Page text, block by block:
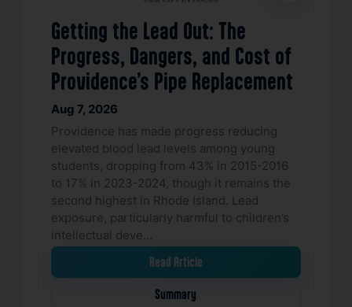
Getting the Lead Out: The
Progress, Dangers, and Cost of
Providence’s Pipe Replacement
Aug 7, 2026
Providence has made progress reducing
elevated blood lead levels among young
students, dropping from 43% in 2015-2016
to 17% in 2023-2024, though it remains the
second highest in Rhode Island. Lead
exposure, particularly harmful to children’s
intellectual deve…
Read Article
Summary